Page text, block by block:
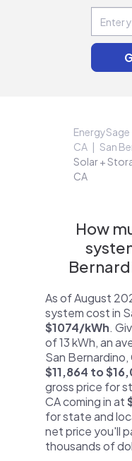
EnergySage
CA
San
Solar +
CA
How
As of August
system cost in
$1074/kWh.
of 13 kWh, an
San
$11,864 to
gross price for
CA coming in at
for state and
net price you'll
thousands of